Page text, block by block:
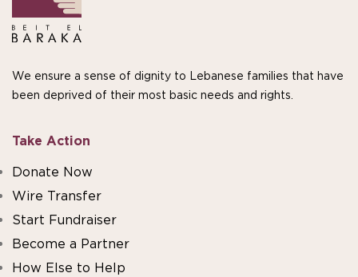
We ensure a sense of dignity to Lebanese families that have
been deprived of their most basic needs and rights.
Take Action
Donate Now
Wire Transfer
Start Fundraiser
Become a Partner
How Else to Help